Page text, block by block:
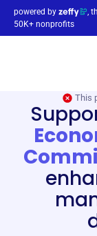
powered by
,
50K+ nonprofits
This